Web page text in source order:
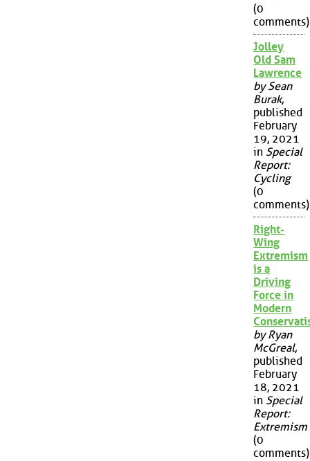
(0
comments)
Jolley
Old Sam
Lawrence
by Sean
Burak,
published
February
19, 2021
in Special
Report:
Cycling
(0
comments)
Right-
Wing
Extremism
is a
Driving
Force in
Modern
by Ryan
McGreal,
published
February
18, 2021
in Special
Report:
Extremism
(0
comments)